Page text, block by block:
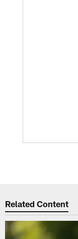
Related Content